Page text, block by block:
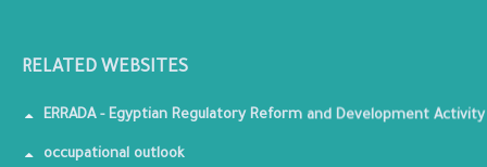
RELATED WEBSITES
ERRADA - Egyptian Regulatory Reform and Development Activity
occupational outlook